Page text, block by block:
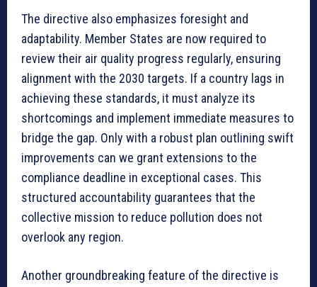
The directive also emphasizes foresight and
adaptability. Member States are now required to
review their air quality progress regularly, ensuring
alignment with the 2030 targets. If a country lags in
achieving these standards, it must analyze its
shortcomings and implement immediate measures to
bridge the gap. Only with a robust plan outlining swift
improvements can we grant extensions to the
compliance deadline in exceptional cases. This
structured accountability guarantees that the
collective mission to reduce pollution does not
overlook any region.
Another groundbreaking feature of the directive is